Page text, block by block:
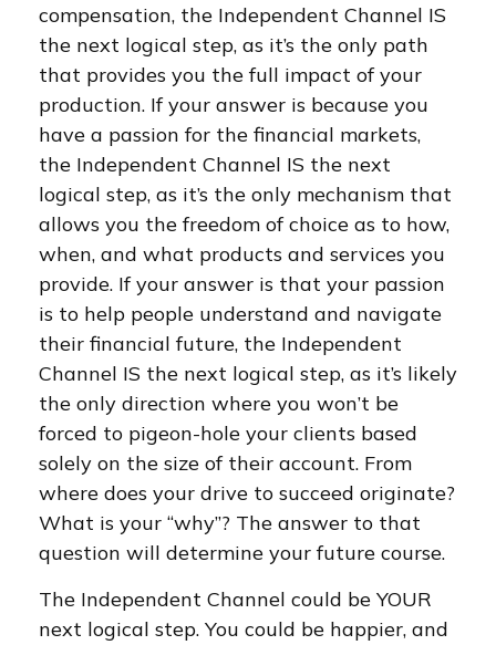
compensation, the Independent Channel IS
the next logical step, as it’s the only path
that provides you the full impact of your
production. If your answer is because you
have a passion for the financial markets,
the Independent Channel IS the next
logical step, as it’s the only mechanism that
allows you the freedom of choice as to how,
when, and what products and services you
provide. If your answer is that your passion
is to help people understand and navigate
their financial future, the Independent
Channel IS the next logical step, as it’s likely
the only direction where you won’t be
forced to pigeon-hole your clients based
solely on the size of their account. From
where does your drive to succeed originate?
What is your “why”? The answer to that
question will determine your future course.
The Independent Channel could be YOUR
next logical step. You could be happier, and